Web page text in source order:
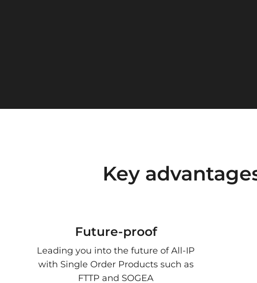
Key
Future-proof
Leading you into the future of All-IP
with Single Order Products such as
FTTP and SOGEA